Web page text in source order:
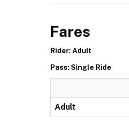
Fares
Rider: Adult
Pass: Single Ride
Adult